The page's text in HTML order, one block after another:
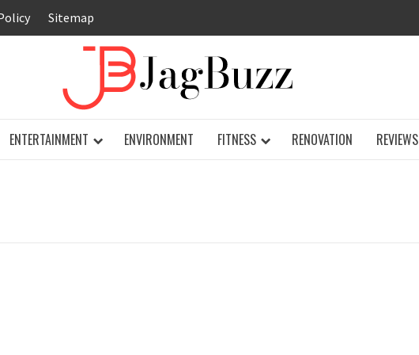
Sitemap
ENTERTAINMENT ENVIRONMENT FITNESS RENOVATION REVIEWS